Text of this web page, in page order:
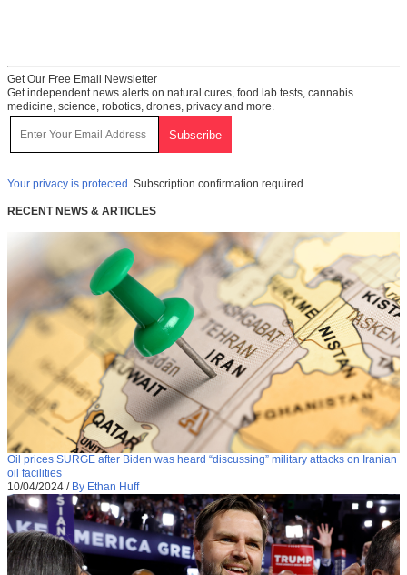
Get Our Free Email Newsletter
Get independent news alerts on natural cures, food lab tests, cannabis
medicine, science, robotics, drones, privacy and more.
Your privacy is protected. Subscription confirmation required.
RECENT NEWS & ARTICLES
Oil prices SURGE after Biden was heard “discussing” military attacks on Iranian
oil facilities
10/04/2024 / By Ethan Huff